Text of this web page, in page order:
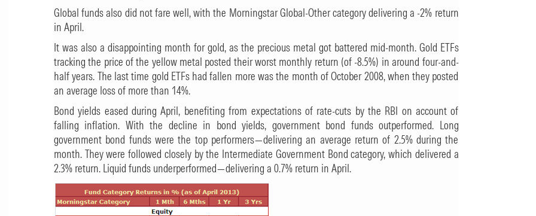
Global funds also did not fare well, with the Morningstar Global-Other category delivering a -2% return
in April.
It was also a disappointing month for gold, as the precious metal got battered mid-month. Gold ETFs
tracking the price of the yellow metal posted their worst monthly return (of -8.5%) in around four-and-
half years. The last time gold ETFs had fallen more was the month of October 2008, when they posted
an average loss of more than 14%.
Bond yields eased during April, benefiting from expectations of rate-cuts by the RBI on account of
falling inflation. With the decline in bond yields, government bond funds outperformed. Long
government bond funds were the top performers—delivering an average return of 2.5% during the
month. They were followed closely by the Intermediate Government Bond category, which delivered a
2.3% return. Liquid funds underperformed—delivering a 0.7% return in April.